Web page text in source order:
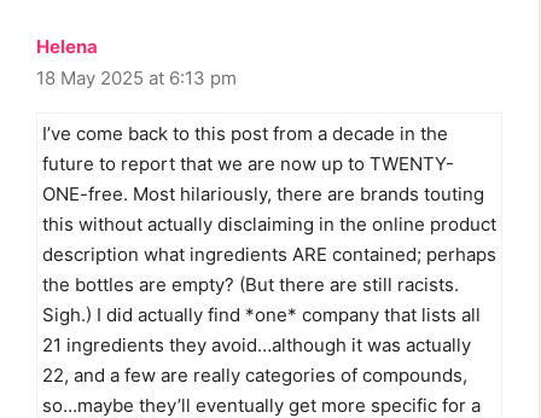
Helena
18 May 2025 at 6:13 pm
I’ve come back to this post from a decade in the
future to report that we are now up to TWENTY-
ONE-free. Most hilariously, there are brands touting
this without actually disclaiming in the online product
description what ingredients ARE contained; perhaps
the bottles are empty? (But there are still racists.
Sigh.) I did actually find *one* company that lists all
21 ingredients they avoid…although it was actually
22, and a few are really categories of compounds,
so…maybe they’ll eventually get more specific for a